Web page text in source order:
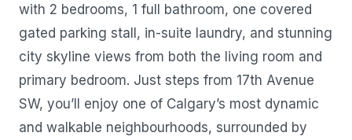
with 2 bedrooms, 1 full bathroom, one covered
gated parking stall, in-suite laundry, and stunning
city skyline views from both the living room and
primary bedroom. Just steps from 17th Avenue
SW, you’ll enjoy one of Calgary’s most dynamic
and walkable neighbourhoods, surrounded by